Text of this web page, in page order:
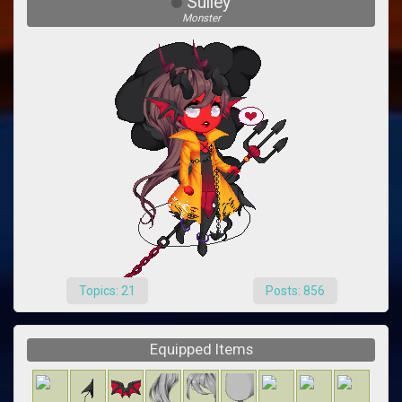
Monster
Topics: 21 Posts: 856
Equipped Items